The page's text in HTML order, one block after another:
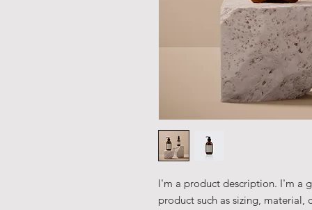
I'm a product description. I'm a
product such as sizing, material,